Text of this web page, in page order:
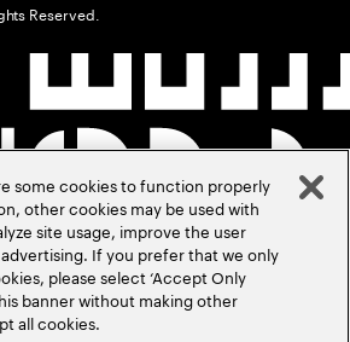
Reserved.
some cookies to function properly
other cookies may be used with
site usage, improve the user
If you prefer that we only
please select ‘Accept Only
banner without making other
all cookies.